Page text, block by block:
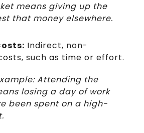
means giving up the
that money elsewhere.
Indirect, non-
such as time or effort.
Attending the
losing a day of work
been spent on a high-